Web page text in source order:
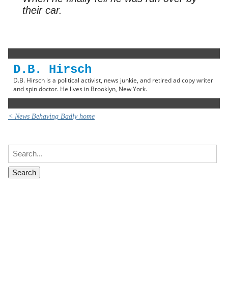
their car.
D.B. Hirsch
D.B. Hirsch is a political activist, news junkie, and retired ad copy writer
and spin doctor. He lives in Brooklyn, New York.
< News Behaving Badly home